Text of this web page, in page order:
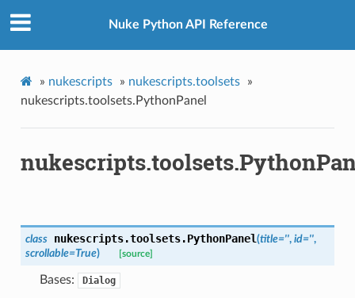
Nuke Python API Reference
» nukescripts » nukescripts.toolsets
»
nukescripts.toolsets.PythonPanel
class nukescripts.toolsets.PythonPanel(title='', id='',
scrollable=True) [source]
Bases: Dialog